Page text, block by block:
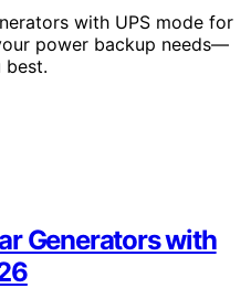
with UPS mode for
power backup needs—
best.
Generators with